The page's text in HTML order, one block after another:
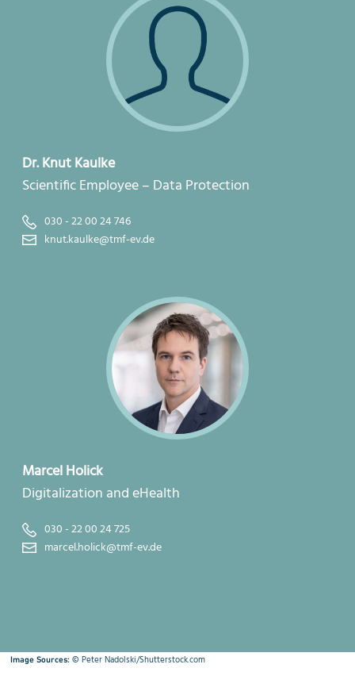
Dr. Knut Kaulke
Scientific Employee – Data Protection
030 - 22 00 24 746
knut.kaulke@tmf-ev.de
Marcel Holick
Digitalization and eHealth
030 - 22 00 24 725
marcel.holick@tmf-ev.de
Image Sources: ©Peter Nadolski/Shutterstock.com